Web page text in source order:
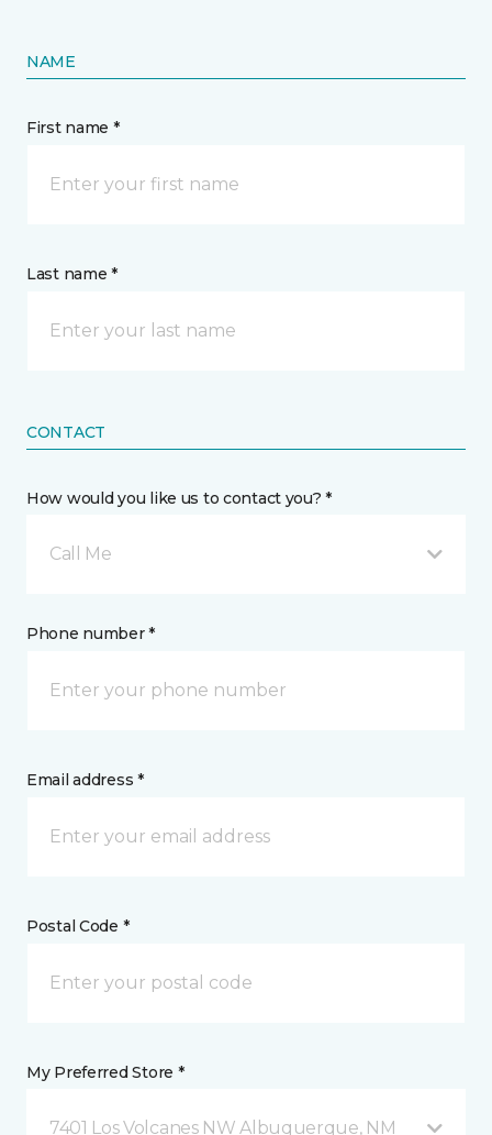
NAME
First name *
Last name *
CONTACT
How would you like us to contact you? *
Call Me
Phone number *
Email address *
Postal Code *
My Preferred Store *
7401 Los Volcanes NW Albuquerque, NM